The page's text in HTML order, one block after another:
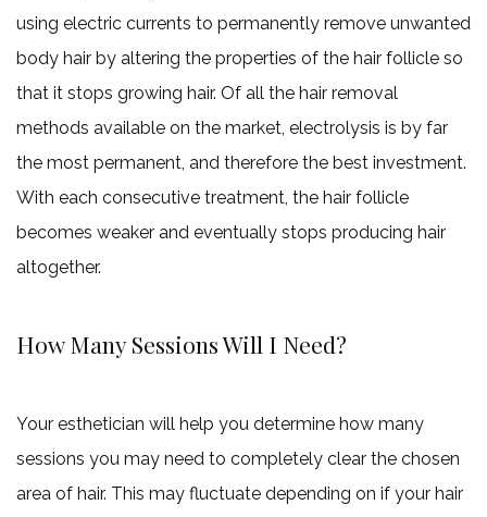
using electric currents to permanently remove unwanted
body hair by altering the properties of the hair follicle so
that it stops growing hair. Of all the hair removal
methods available on the market, electrolysis is by far
the most permanent, and therefore the best investment.
With each consecutive treatment, the hair follicle
becomes weaker and eventually stops producing hair
altogether.
How Many Sessions Will I Need?
Your esthetician will help you determine how many
sessions you may need to completely clear the chosen
area of hair. This may fluctuate depending on if your hair